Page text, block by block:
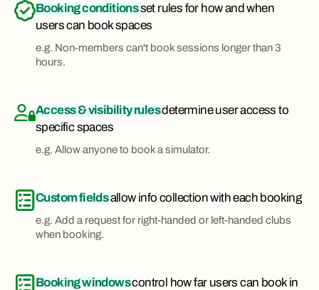
Booking conditionsset rules for how and when
users can book spaces
e.g. Non-members can't book sessions longer than 3
hours.
Access & visibility rulesdetermine user access to
specific spaces
e.g. Allow anyone to book a simulator.
Custom fieldsallow info collection with each booking
e.g. Add a request for right-handed or left-handed clubs
when booking.
Booking windowscontrol how far users can book in